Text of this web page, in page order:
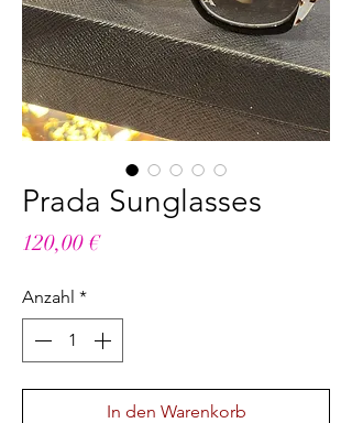
Prada Sunglasses
120,00 €Preis
Anzahl *
In den Warenkorb